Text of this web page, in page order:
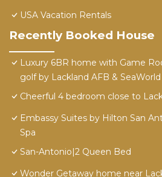
USA Vacation Rentals
Recently Booked House
Luxury 6BR home with Game
golf by Lackland AFB & SeaWorld
Cheerful 4 bedroom close to
Embassy Suites by Hilton San
Spa
San-Antonio|2 Queen Bed
Wonder Getaway home near